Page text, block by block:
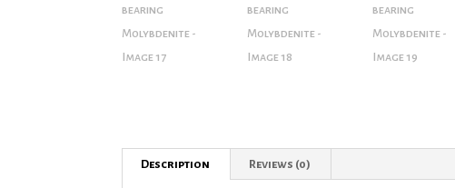
Description Reviews (0)